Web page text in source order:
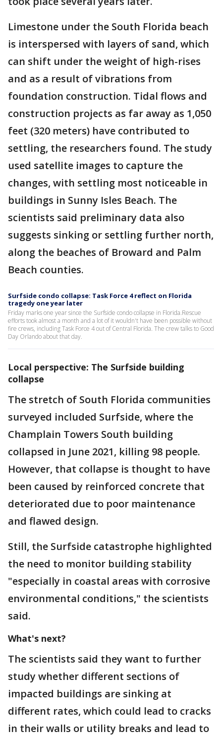
Limestone under the South Florida beach
is interspersed with layers of sand, which
can shift under the weight of high-rises
and as a result of vibrations from
foundation construction. Tidal flows and
construction projects as far away as 1,050
feet (320 meters) have contributed to
settling, the researchers found. The study
used satellite images to capture the
changes, with settling most noticeable in
buildings in Sunny Isles Beach. The
scientists said preliminary data also
suggests sinking or settling further north,
along the beaches of Broward and Palm
Beach counties.
Surfside condo collapse: Task Force 4 reflect on Florida
tragedy one year later
Friday marks one year since the Surfside condo collapse in Florida.Rescue
efforts took almost a month and a lot of it wouldn't have been possible without
fire crews, including Task Force 4 out of Central Florida. The crew talks to Good
Day Orlando about that day.
Local perspective: The Surfside building
collapse
The stretch of South Florida communities
surveyed included Surfside, where the
Champlain Towers South building
collapsed in June 2021, killing 98 people.
However, that collapse is thought to have
been caused by reinforced concrete that
deteriorated due to poor maintenance
and flawed design.
Still, the Surfside catastrophe highlighted
the need to monitor building stability
"especially in coastal areas with corrosive
environmental conditions," the scientists
said.
What's next?
The scientists said they want to further
study whether different sections of
impacted buildings are sinking at
different rates, which could lead to cracks
in their walls or utility breaks and lead to